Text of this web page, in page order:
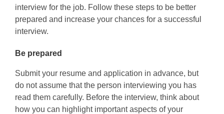
interview for the job. Follow these steps to be better
prepared and increase your chances for a successful
interview.
Be prepared
Submit your resume and application in advance, but
do not assume that the person interviewing you has
read them carefully. Before the interview, think about
how you can highlight important aspects of your